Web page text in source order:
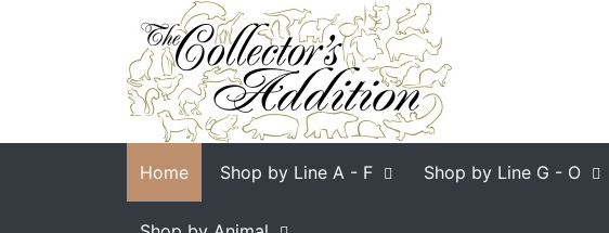
Home Shop by Line A - F Shop by Line G - O